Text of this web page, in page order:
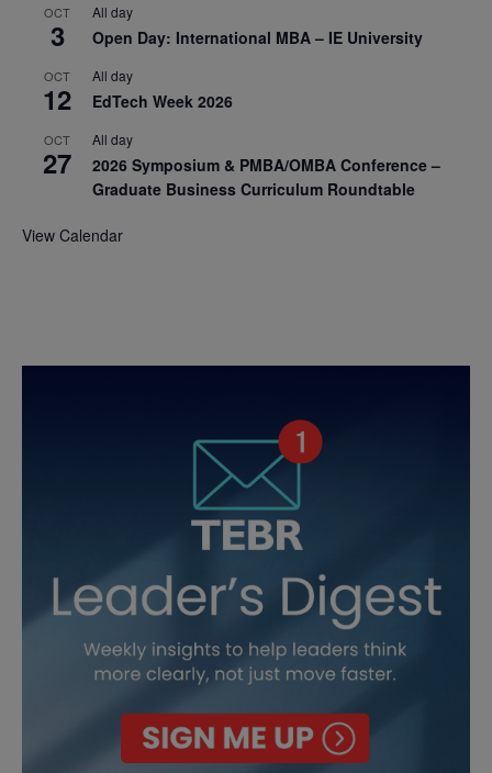
OCT
3
All day
Open Day: International MBA – IE University
OCT
12
All day
EdTech Week 2026
OCT
27
All day
2026 Symposium & PMBA/OMBA Conference –
Graduate Business Curriculum Roundtable
View Calendar